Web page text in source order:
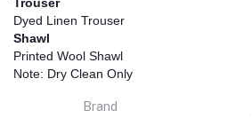
Trouser
Dyed Linen Trouser
Shawl
Printed Wool Shawl
Note: Dry Clean Only
Brand